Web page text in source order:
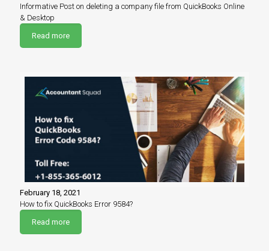
Informative Post on deleting a company file from QuickBooks Online
& Desktop
Read more
February 18, 2021
How to fix QuickBooks Error 9584?
Read more